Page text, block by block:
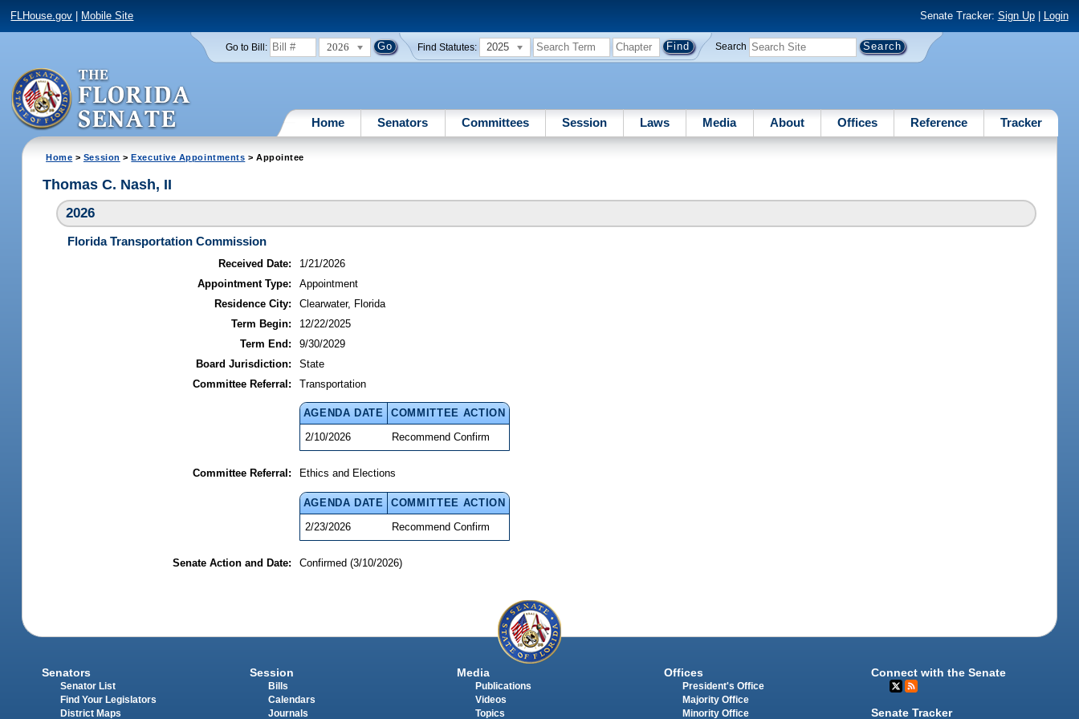
FLHouse.gov Mobile Site Senate Tracker: Sign Up| Login
Go to Bill: 2026 Find Statutes: 2025 Search
Home Senators Committees Session Laws Media About Offices Reference Tracker
Home > Session >Executive Appointments > Appointee
Thomas C. Nash, II
2026
Florida Transportation Commission
Received Date:
1/21/2026
Appointment Type:
Appointment
Residence City:
Clearwater, Florida
Term Begin:
12/22/2025
Term End:
9/30/2029
Board Jurisdiction:
State
Committee Referral:
Transportation
AGENDA DATE
COMMITTEE ACTION
2/10/2026
Recommend Confirm
Committee Referral: Ethics and Elections
AGENDA DATE
COMMITTEE ACTION
2/23/2026
Recommend Confirm
Senate Action and Date: Confirmed (3/10/2026)
Senators
Senator List
Find Your Legislators
District Maps
Session
Bills
Calendars
Journals
Media
Publications
Videos
Topics
Offices
President's Office
Majority Office
Minority Office
Connect with the Senate
Senate Tracker